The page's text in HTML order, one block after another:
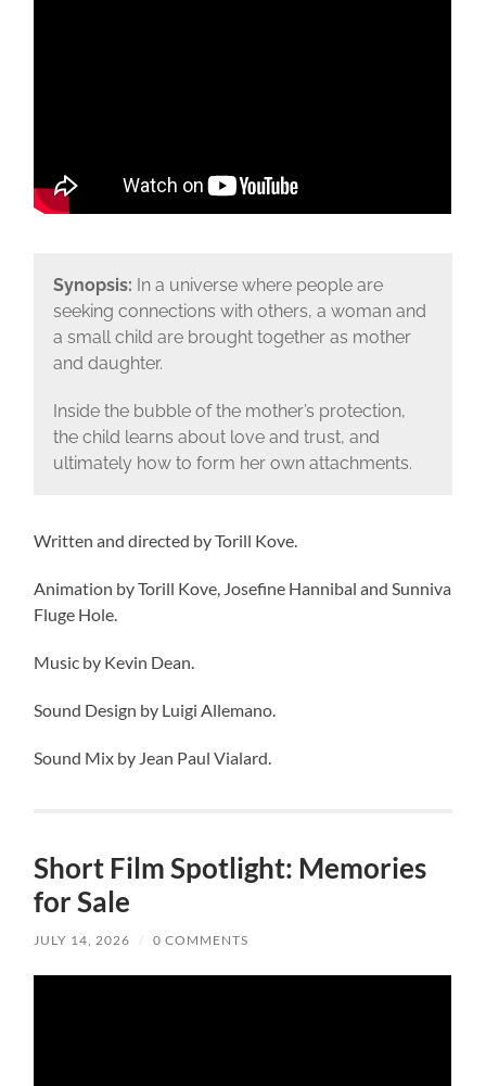
Synopsis: In a universe where people are
seeking connections with others, a woman and
a small child are brought together as mother
and daughter.
Inside the bubble of the mother’s protection,
the child learns about love and trust, and
ultimately how to form her own attachments.
Written and directed by Torill Kove.
Animation by Torill Kove, Josefine Hannibal and Sunniva
Fluge Hole.
Music by Kevin Dean.
Sound Design by Luigi Allemano.
Sound Mix by Jean Paul Vialard.
Short Film Spotlight: Memories
for Sale
JULY 14, 2026 / 0 COMMENTS